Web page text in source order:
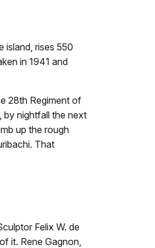
island, rises 550
in 1941 and
28th Regiment of
by nightfall the next
up the rough
That
Felix W. de
it. Rene Gagnon,